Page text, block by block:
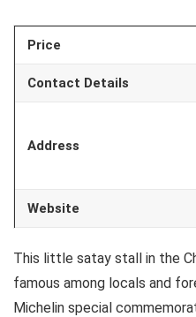
Price
Contact Details
Address
Website
This little satay stall in the
famous among locals and
Michelin special